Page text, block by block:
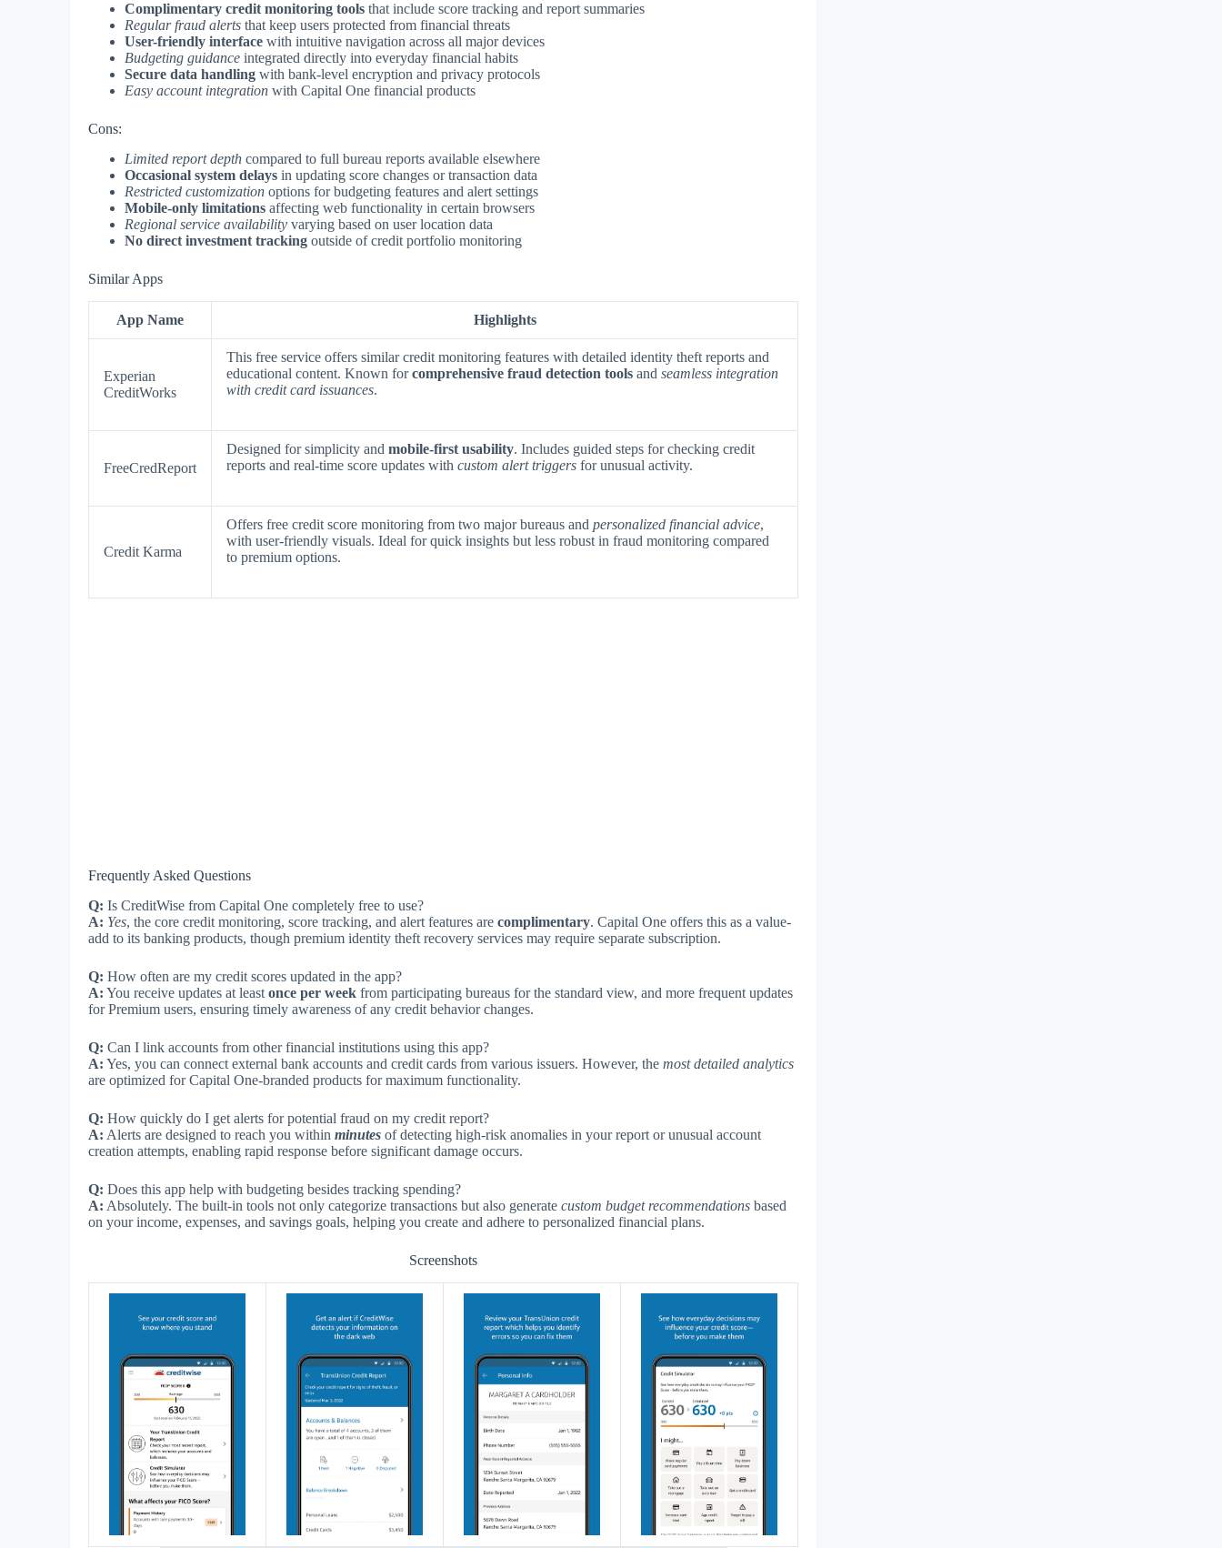
Complimentary credit monitoring tools that include score tracking and report summaries
Regular fraud alerts that keep users protected from financial threats
User-friendly interface with intuitive navigation across all major devices
Budgeting guidance integrated directly into everyday financial habits
Secure data handling with bank-level encryption and privacy protocols
Easy account integration with Capital One financial products
Cons:
Limited report depth compared to full bureau reports available elsewhere
Occasional system delays in updating score changes or transaction data
Restricted customization options for budgeting features and alert settings
Mobile-only limitations affecting web functionality in certain browsers
Regional service availability varying based on user location data
No direct investment tracking outside of credit portfolio monitoring
Similar Apps
App Name Highlights
Experian
CreditWorks
This free service offers similar credit monitoring features with detailed identity theft reports and
educational content. Known forcomprehensive fraud detection tools and seamless integration
with credit card issuances.
FreeCredReport
Designed for simplicity and mobile-first usability. Includes guided steps for checking credit
reports and real-time score updates with custom alert triggers for unusual activity.
Credit Karma
Offers free credit score monitoring from two major bureaus and personalized financial advice,
with user-friendly visuals. Ideal for quick insights but less robust in fraud monitoring compared
to premium options.
Frequently Asked Questions
Q: Is CreditWise from Capital One completely free to use?
A: Yes, the core credit monitoring, score tracking, and alert features are complimentary. Capital One offers this as a value-
add to its banking products, though premium identity theft recovery services may require separate subscription.
Q: How often are my credit scores updated in the app?
A: You receive updates at least once per week from participating bureaus for the standard view, and more frequent updates
for Premium users, ensuring timely awareness of any credit behavior changes.
Q: Can I link accounts from other financial institutions using this app?
A: Yes, you can connect external bank accounts and credit cards from various issuers. However, the most detailed analytics
are optimized for Capital One-branded products for maximum functionality.
Q: How quickly do I get alerts for potential fraud on my credit report?
A: Alerts are designed to reach you within minutes of detecting high-risk anomalies in your report or unusual account
creation attempts, enabling rapid response before significant damage occurs.
Q: Does this app help with budgeting besides tracking spending?
A: Absolutely. The built-in tools not only categorize transactions but also generate custom budget recommendations based
on your income, expenses, and savings goals, helping you create and adhere to personalized financial plans.
Screenshots